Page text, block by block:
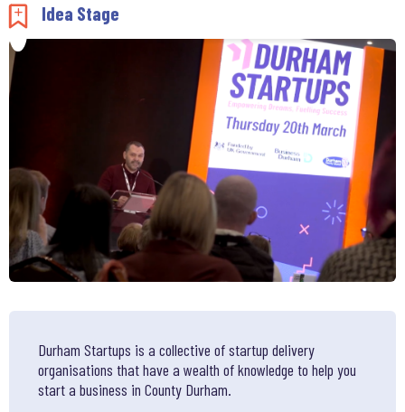
Add to my saved items
Idea Stage
Durham Startups is a collective of startup delivery
organisations that have a wealth of knowledge to help you
start a business in County Durham.